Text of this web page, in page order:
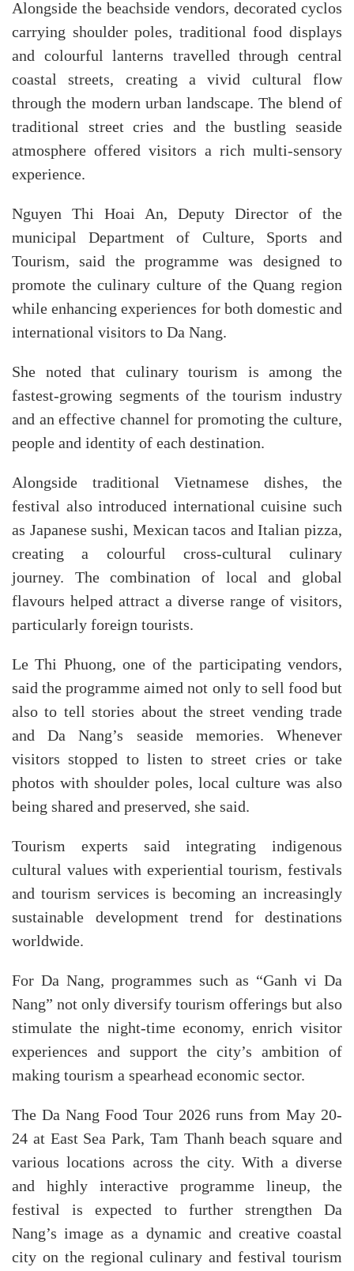
Alongside the beachside vendors, decorated cyclos
carrying shoulder poles, traditional food displays
and colourful lanterns travelled through central
coastal streets, creating a vivid cultural flow
through the modern urban landscape. The blend of
traditional street cries and the bustling seaside
atmosphere offered visitors a rich multi-sensory
experience.
Nguyen Thi Hoai An, Deputy Director of the
municipal Department of Culture, Sports and
Tourism, said the programme was designed to
promote the culinary culture of the Quang region
while enhancing experiences for both domestic and
international visitors to Da Nang.
She noted that culinary tourism is among the
fastest-growing segments of the tourism industry
and an effective channel for promoting the culture,
people and identity of each destination.
Alongside traditional Vietnamese dishes, the
festival also introduced international cuisine such
as Japanese sushi, Mexican tacos and Italian pizza,
creating a colourful cross-cultural culinary
journey. The combination of local and global
flavours helped attract a diverse range of visitors,
particularly foreign tourists.
Le Thi Phuong, one of the participating vendors,
said the programme aimed not only to sell food but
also to tell stories about the street vending trade
and Da Nang’s seaside memories. Whenever
visitors stopped to listen to street cries or take
photos with shoulder poles, local culture was also
being shared and preserved, she said.
Tourism experts said integrating indigenous
cultural values with experiential tourism, festivals
and tourism services is becoming an increasingly
sustainable development trend for destinations
worldwide.
For Da Nang, programmes such as “Ganh vi Da
Nang” not only diversify tourism offerings but also
stimulate the night-time economy, enrich visitor
experiences and support the city’s ambition of
making tourism a spearhead economic sector.
The Da Nang Food Tour 2026 runs from May 20-
24 at East Sea Park, Tam Thanh beach square and
various locations across the city. With a diverse
and highly interactive programme lineup, the
festival is expected to further strengthen Da
Nang’s image as a dynamic and creative coastal
city on the regional culinary and festival tourism